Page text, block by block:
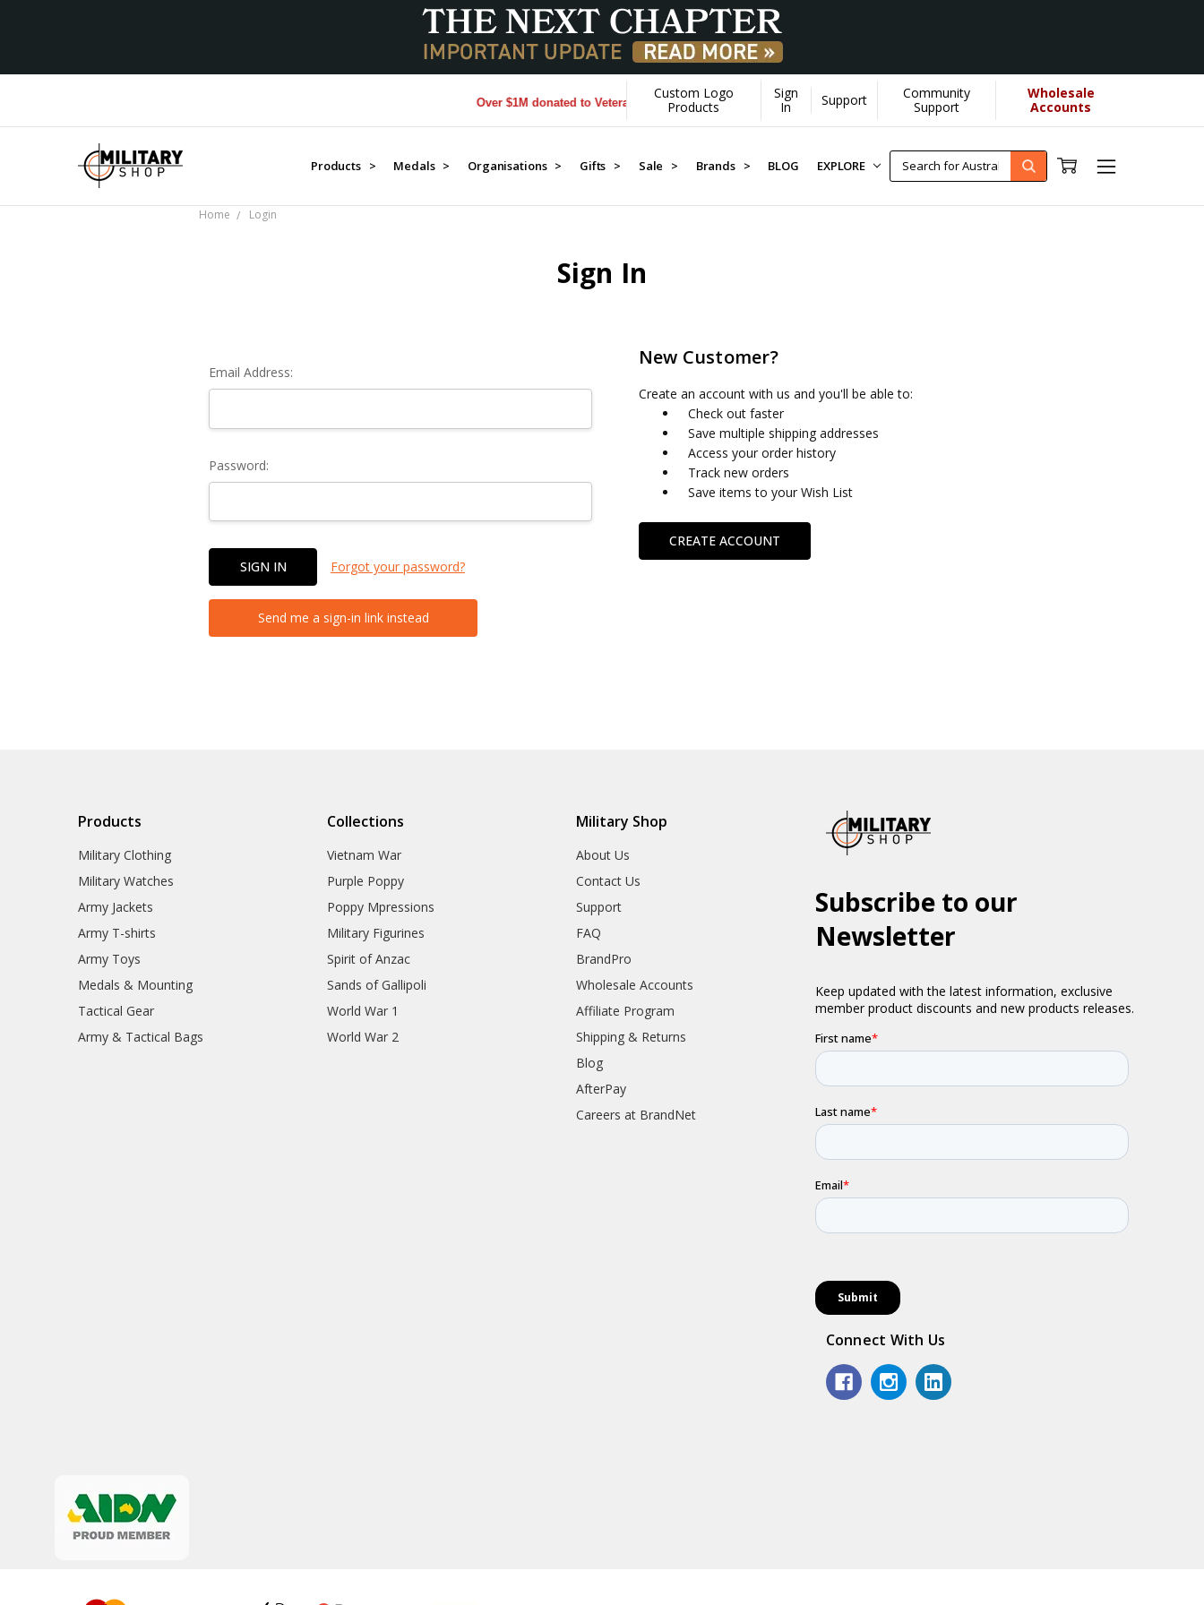
Over $1M donated to Veterans. Every Purchase made by YOU helps us donate more...[Learn More]
Custom Logo
Products
Sign
In
Support
Community
Support
Wholesale
Accounts
Products > Medals > Organisations > Gifts > Sale > Brands > BLOG EXPLORE
Home Login
Sign In
Email Address:
Password:
Forgot your password?
Send me a sign-in link instead
New Customer?
Create an account with us and you'll be able to:
Check out faster
Save multiple shipping addresses
Access your order history
Track new orders
Save items to your Wish List
CREATE ACCOUNT
Products
Military Clothing
Military Watches
Army Jackets
Army T-shirts
Army Toys
Medals & Mounting
Tactical Gear
Army & Tactical Bags
Collections
Vietnam War
Purple Poppy
Poppy Mpressions
Military Figurines
Spirit of Anzac
Sands of Gallipoli
World War 1
World War 2
Military Shop
About Us
Contact Us
Support
FAQ
BrandPro
Wholesale Accounts
Affiliate Program
Shipping & Returns
Blog
AfterPay
Careers at BrandNet
Connect With Us